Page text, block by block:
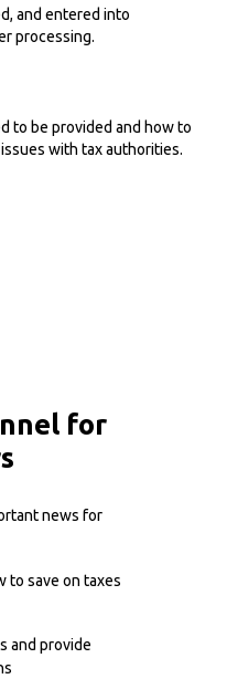
and entered into
processing.
to be provided and how to
with tax authorities.
for
news for
to save on taxes
and provide